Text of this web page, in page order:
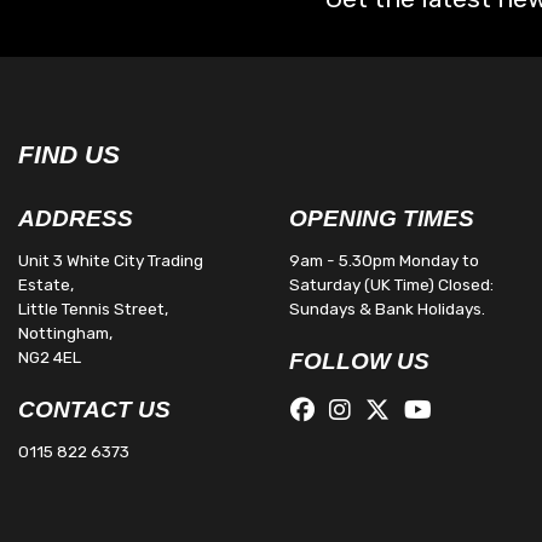
FIND US
ADDRESS
Unit 3 White City Trading
Estate,
Little Tennis Street,
Nottingham,
NG2 4EL
CONTACT US
0115 822 6373
OPENING TIMES
9am - 5.30pm Monday to
Saturday (UK Time) Closed:
Sundays & Bank Holidays.
FOLLOW US